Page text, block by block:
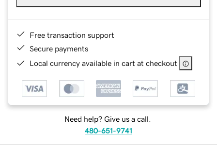
Free transaction support
Secure payments
Local currency available in cart at checkout
Need help? Give us a call.
480-651-9741